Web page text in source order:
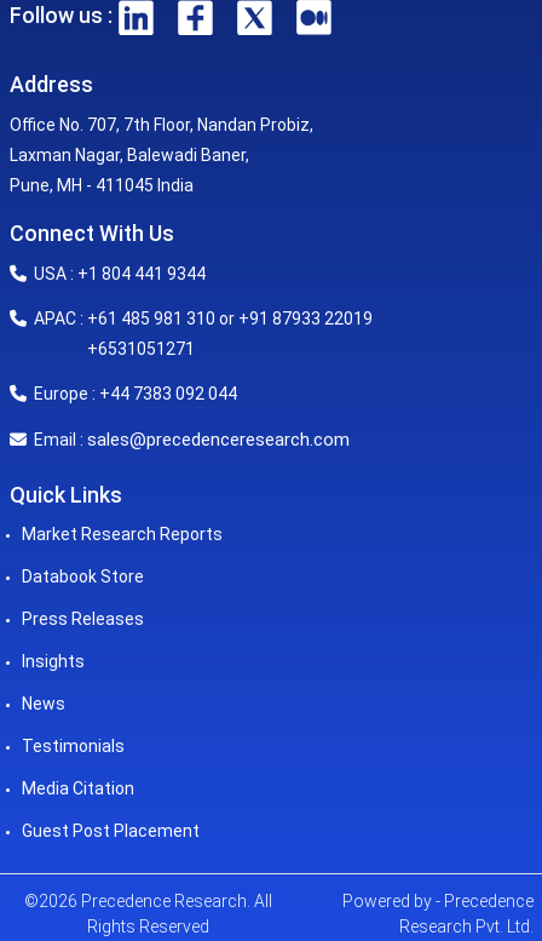
Follow us :
Address
Office No. 707, 7th Floor, Nandan Probiz,
Laxman Nagar, Balewadi Baner,
Pune, MH - 411045 India
Connect With Us
USA : +1 804 441 9344
APAC : +61 485 981 310 or +91 87933 22019
+6531051271
Europe : +44 7383 092 044
Email : sales@precedenceresearch.com
Quick Links
Market Research Reports
Databook Store
Press Releases
Insights
News
Testimonials
Media Citation
Guest Post Placement
©2026 Precedence Research. All
Rights Reserved
Powered by - Precedence
Research Pvt. Ltd.